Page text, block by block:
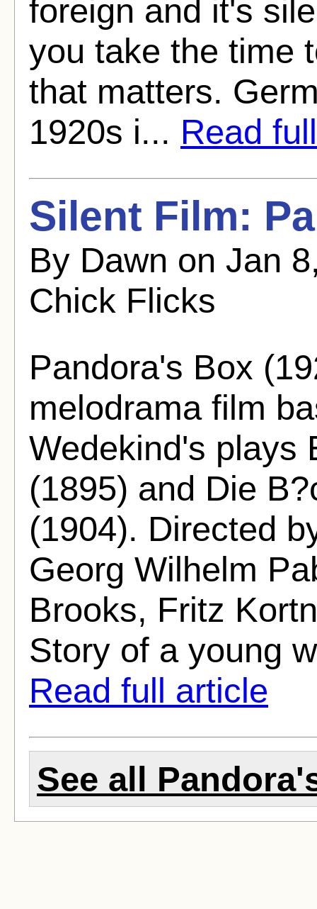
foreign and it's
you take the time
that matters.
1920s i... Read
Silent Film:
By Dawn on Jan
Chick Flicks
Pandora's Box
melodrama film
Wedekind's plays
(1895) and Die
(1904). Directed
Georg Wilhelm
Brooks, Fritz
Story of a young
Read full article
See all